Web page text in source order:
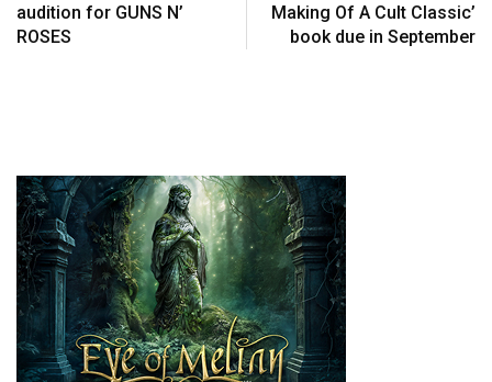
audition for GUNS N’
ROSES
Making Of A Cult Classic’
book due in September